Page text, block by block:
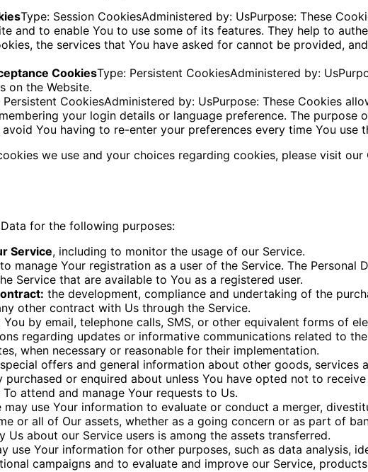
Type: Session CookiesAdministered by: UsPurpose: These
and to enable You to use some of its features. They help to
the services that You have asked for cannot be provided,
CookiesType: Persistent CookiesAdministered by:
on the Website.
Persistent CookiesAdministered by: UsPurpose: These Cookies
your login details or language preference. The
You having to re-enter your preferences every time You use
we use and your choices regarding cookies, please visit
for the following purposes:
Service, including to monitor the usage of our Service.
to manage Your registration as a user of the Service. The Personal
Service that are available to You as a registered user.
the development, compliance and undertaking of the
other contract with Us through the Service.
by email, telephone calls, SMS, or other equivalent forms of
regarding updates or informative communications related to
when necessary or reasonable for their implementation.
offers and general information about other goods, services
or enquired about unless You have opted not to
To attend and manage Your requests to Us.
may use Your information to evaluate or conduct a merger,
or all of Our assets, whether as a going concern or as part of
Us about our Service users is among the assets transferred.
use Your information for other purposes, such as data analysis,
campaigns and to evaluate and improve our Service,